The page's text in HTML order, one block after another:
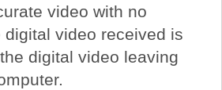
video with no
digital video received is
digital video leaving